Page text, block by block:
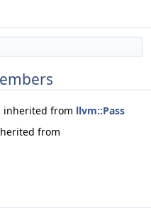
inherited from llvm::Pass
from